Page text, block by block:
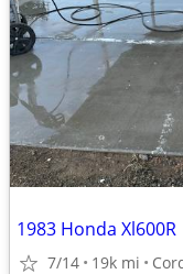
1983 Honda Xl600R
7/14 19k mi